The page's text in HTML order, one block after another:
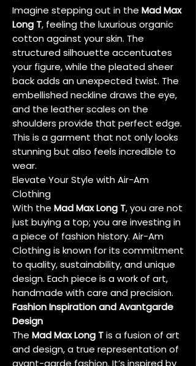
Imagine stepping out in the Mad Max
Long T, feeling the luxurious organic
cotton against your skin. The
structured silhouette accentuates
your figure, while the pleated sheer
back adds an unexpected twist. The
embellished neckline draws the eye,
and the leather scales on the
shoulders provide that perfect edge.
This is a garment that not only looks
stunning but also feels incredible to
wear.
Elevate Your Style with Air-Am
Clothing
With the Mad Max Long T, you are not
just buying a top; you are investing in
a piece of fashion history. Air-Am
Clothing is known for its commitment
to quality, sustainability, and unique
design. Each piece is a work of art,
handmade with care and precision.
Fashion Inspiration and Avantgarde
Design
The Mad Max Long Tis a fusion of art
and design, a true representation of
avant-garde fashion. It’s inspired by